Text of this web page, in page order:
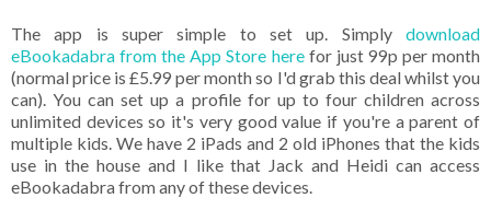
The app is super simple to set up. Simply download
eBookadabra from the App Store herefor just 99p per month
(normal price is £5.99 per month so I'd grab this deal whilst you
can). You can set up a profile for up to four children across
unlimited devices so it's very good value if you're a parent of
multiple kids. We have 2 iPads and 2 old iPhones that the kids
use in the house and I like that Jack and Heidi can access
eBookadabra from any of these devices.